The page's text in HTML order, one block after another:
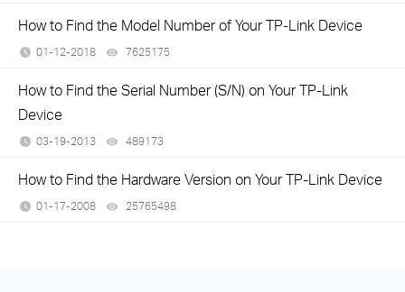
How to Find the Model Number of Your TP-Link Device
01-12-2018 7625175
How to Find the Serial Number (S/N) on Your TP-Link
Device
03-19-2013 489173
How to Find the Hardware Version on Your TP-Link Device
01-17-2008 25765498